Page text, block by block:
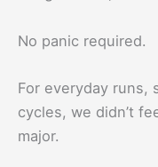
No panic required.
For everyday runs,
cycles, we didn’t
major.